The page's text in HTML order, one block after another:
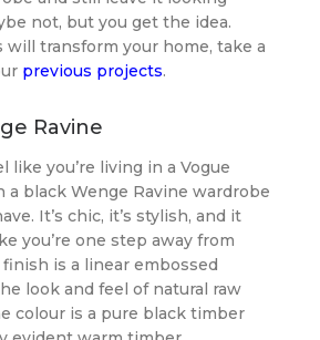
not, but you get the idea.
will transform your home, take a
previous projects.
Ravine
like you’re living in a Vogue
black Wenge Ravine wardrobe
It’s chic, it’s stylish, and it
you’re one step away from
is a linear embossed
look and feel of natural raw
colour is a pure black timber